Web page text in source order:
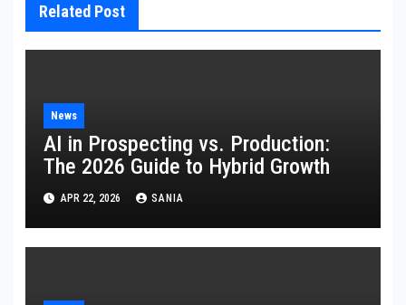
Related Post
News
AI in Prospecting vs. Production:
The 2026 Guide to Hybrid Growth
APR 22, 2026 SANIA